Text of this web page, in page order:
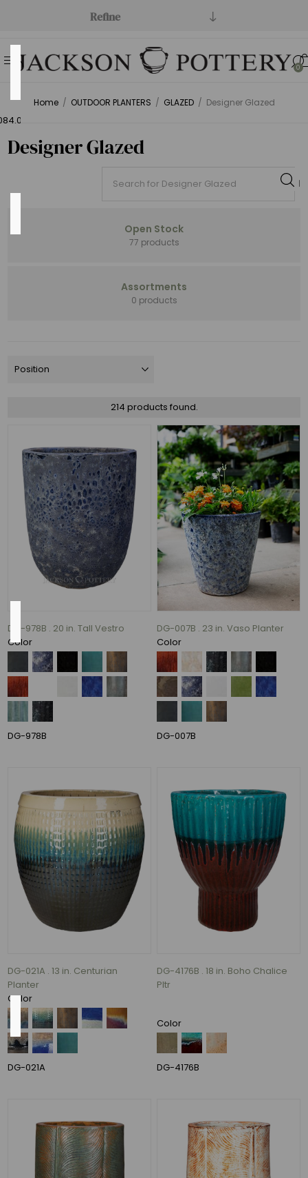
Refine
0
Home / OUTDOOR PLANTERS / GLAZED / Designer Glazed
Price
Range
Min:$1.00
(28)
LANDSCAPE
FAVORITES
(12)
Designer
Glazed
(11)
3
MORE
(54)
Azul
(52)
Antique
Copper
(31)
Antique
White
(29)
White
Size
14"
(1)
20"
(1)
Designer Glazed
Open Stock
77 products
Assortments
0 products
214 products found.
DG-978B . 20 in. Tall Vestro
Color
DG-978B
DG-007B . 23 in. Vaso Planter
Color
DG-007B
DG-021A . 13 in. Centurian
Planter
Color
DG-021A
DG-4176B . 18 in. Boho Chalice
Pltr
Color
DG-4176B